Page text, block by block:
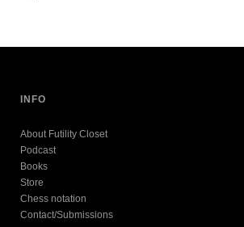
INFO
About Futility Closet
Podcast
Books
Store
Chess notation
Contact/Submissions